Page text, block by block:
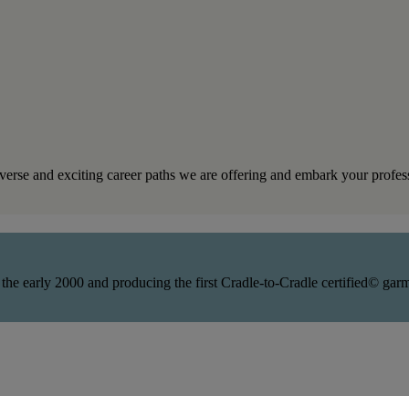
and exciting career paths we are offering and embark your
early 2000 and producing the first Cradle-to-Cradle certified©